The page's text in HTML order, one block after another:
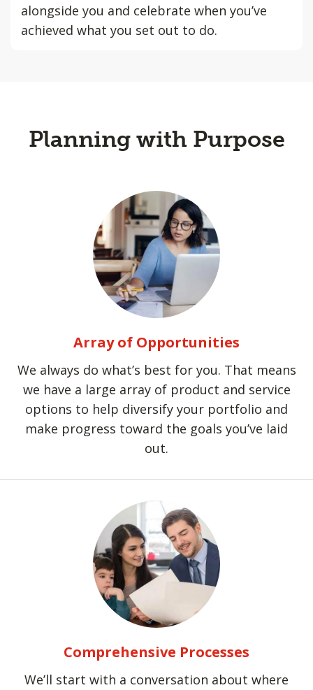
alongside you and celebrate when you’ve
achieved what you set out to do.
Planning with Purpose
Array of Opportunities
We always do what’s best for you. That means
we have a large array of product and service
options to help diversify your portfolio and
make progress toward the goals you’ve laid
out.
Comprehensive Processes
We’ll start with a conversation about where